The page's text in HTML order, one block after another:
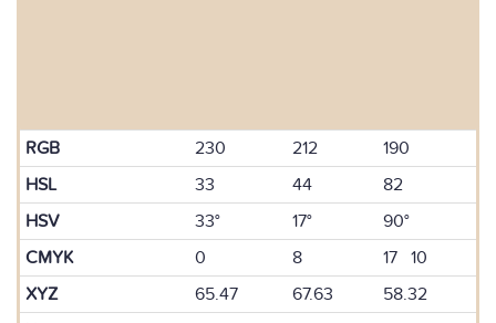
RGB 230 212
190
HSL
33 44
82
HSV
33° 17°
90°
CMYK
0 8
17 10
XYZ
65.47 67.63
58.32